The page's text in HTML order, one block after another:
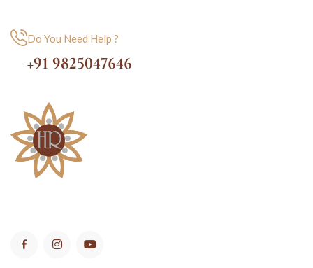
Do You Need Help ?
+91 9825047646